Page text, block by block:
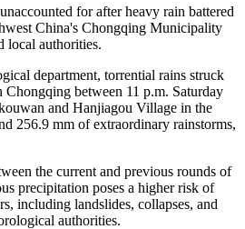
for after heavy rain battered
China's Chongqing Municipality
local authorities.
department, torrential rains struck
Chongqing between 11 p.m. Saturday
and Hanjiagou Village in the
256.9 mm of extraordinary rainstorms,
the current and previous rounds of
precipitation poses a higher risk of
including landslides, collapses, and
authorities.